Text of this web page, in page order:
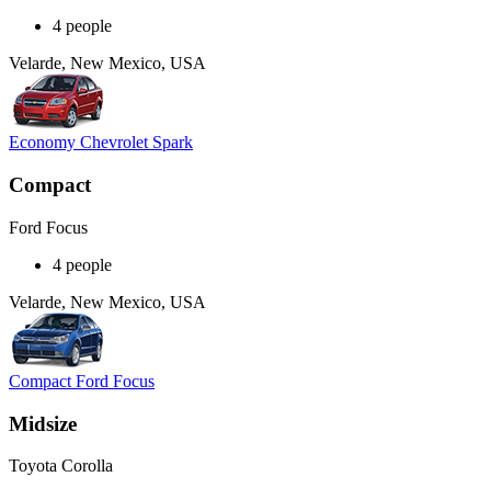
4 people
Velarde, New Mexico, USA
Economy Chevrolet Spark
Compact
Ford Focus
4 people
Velarde, New Mexico, USA
Compact Ford Focus
Midsize
Toyota Corolla